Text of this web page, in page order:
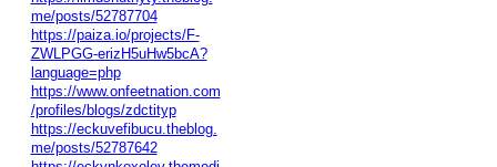
me/posts/52787704
https://paiza.io/projects/F-
ZWLPGG-erizH5uHw5bcA?
language=php
https://www.onfeetnation.com
/profiles/blogs/zdctityp
https://eckuvefibucu.theblog.
me/posts/52787642